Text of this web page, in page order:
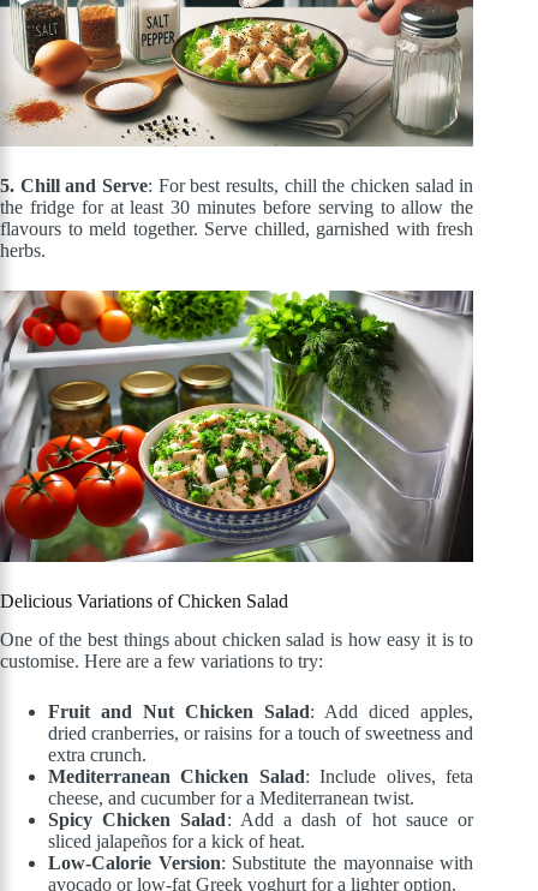
5. Chill and Serve: For best results, chill the chicken salad in
the fridge for at least 30 minutes before serving to allow the
flavours to meld together. Serve chilled, garnished with fresh
herbs.
Delicious Variations of Chicken Salad
One of the best things about chicken salad is how easy it is to
customise. Here are a few variations to try:
Fruit and Nut Chicken Salad: Add diced apples,
dried cranberries, or raisins for a touch of sweetness and
extra crunch.
Mediterranean Chicken Salad: Include olives, feta
cheese, and cucumber for a Mediterranean twist.
Spicy Chicken Salad: Add a dash of hot sauce or
sliced jalapeños for a kick of heat.
Low-Calorie Version: Substitute the mayonnaise with
avocado or low-fat Greek yoghurt for a lighter option.